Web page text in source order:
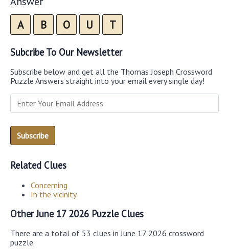
A B O U T
Subcribe To Our Newsletter
Subscribe below and get all the Thomas Joseph Crossword
Puzzle Answers straight into your email every single day!
Related Clues
Concerning
In the vicinity
Other June 17 2026 Puzzle Clues
There are a total of 53 clues in June 17 2026 crossword
puzzle.